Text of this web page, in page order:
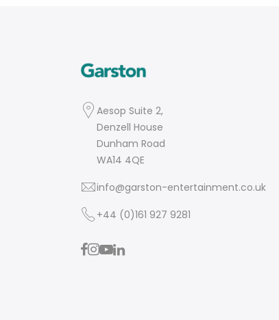
Aesop Suite 2,
Denzell House
Dunham Road
WA14 4QE
info@garston-entertainment.co.uk
+44 (0)161 927 9281